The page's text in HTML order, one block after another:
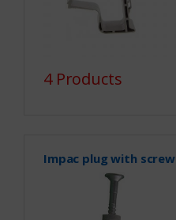
4 Products
Impac plug with screw